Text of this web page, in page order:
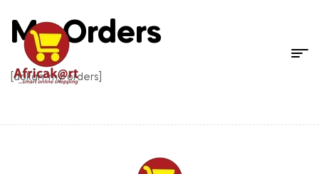
My Orders
[dokan-my-orders]